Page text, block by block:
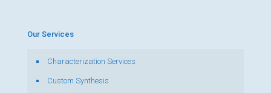
Our Services
Characterization Services
Custom Synthesis